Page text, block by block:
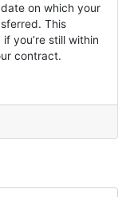
on which your
This
you’re still within
contract.